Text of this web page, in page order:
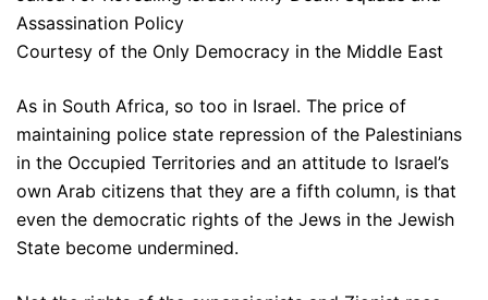
Assassination Policy
Courtesy of the Only Democracy in the Middle East
As in South Africa, so too in Israel. The price of
maintaining police state repression of the Palestinians
in the Occupied Territories and an attitude to Israel’s
own Arab citizens that they are a fifth column, is that
even the democratic rights of the Jews in the Jewish
State become undermined.